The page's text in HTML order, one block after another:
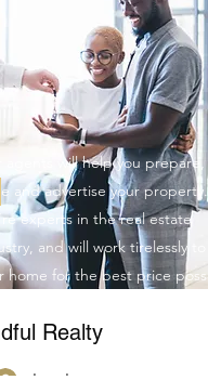
agents will help you prepare,
and advertise your property.
experts in the real estate
and will work tirelessly to
home for the best price
Realty